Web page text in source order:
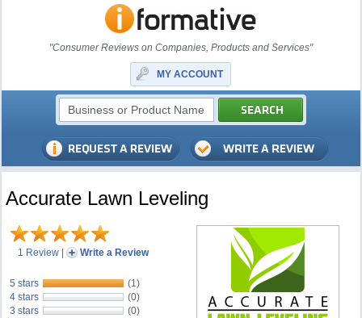
"Consumer Reviews on Companies, Products and Services"
MY ACCOUNT
Accurate Lawn Leveling
1 Review | Write a Review
5 stars
(1)
4 stars
(0)
3 stars
(0)